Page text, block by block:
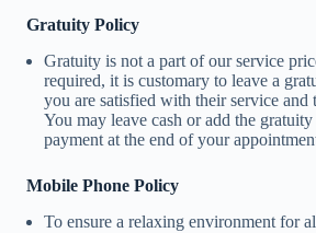
Gratuity Policy
Gratuity is not a part of our service
required, it is customary to leave a
you are satisfied with their service and
You may leave cash or add the
payment at the end of your
Mobile Phone Policy
To ensure a relaxing environment for